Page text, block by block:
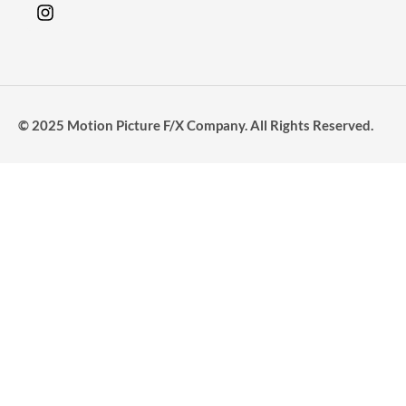
© 2025 Motion Picture F/X Company. All Rights Reserved.